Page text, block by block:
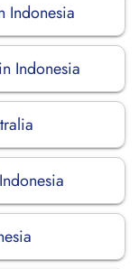
Indonesia
Indonesia